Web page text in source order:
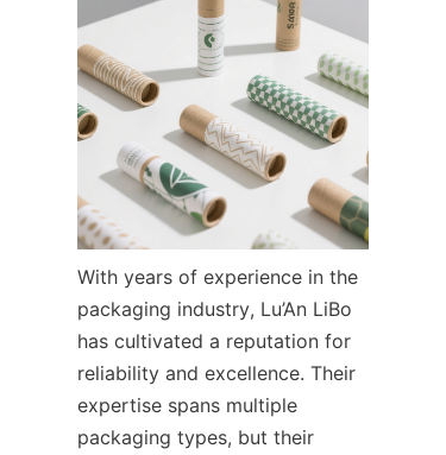
With years of experience in the
packaging industry, Lu’An LiBo
has cultivated a reputation for
reliability and excellence. Their
expertise spans multiple
packaging types, but their